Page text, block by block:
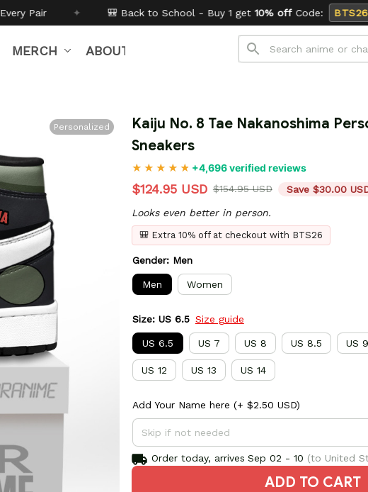
🎒 Back to School - Buy 1 get10% offCode: BTS26 ✦ Buy 2 get
MERCH ABOUT US
Personalized
Kaiju No. 8 Tae Nakanoshima
Sneakers
+4,696 verified reviews
$124.95 USD $154.95 USD Save $30.00
Looks even better in person.
🎒 Extra 10% off at checkout with BTS26
Gender: Men
Men Women
Size: US 6.5 Size guide
US 6.5 US 7 US 8 US 8.5 US
US 12 US 13 US 14
Add Your Name here (+ $2.50 USD)
Order today, arrives Sep 02 - 10 (to United
ADD TO CART